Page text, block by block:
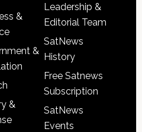
&
&
&
Leadership &
Editorial Team
SatNews
History
Free Satnews
Subscription
SatNews
Events